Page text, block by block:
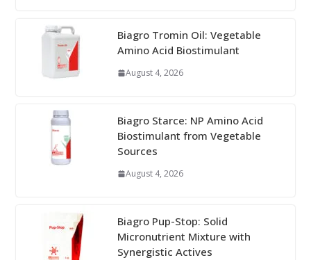
Biagro Tromin Oil: Vegetable
Amino Acid Biostimulant
August 4, 2026
Biagro Starce: NP Amino Acid
Biostimulant from Vegetable
Sources
August 4, 2026
Biagro Pup-Stop: Solid
Micronutrient Mixture with
Synergistic Actives